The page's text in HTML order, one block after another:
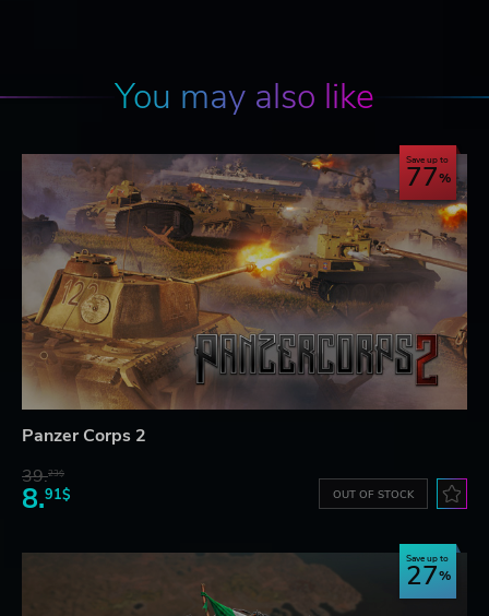
You may also like
Save up to
77
Panzer Corps 2
39.23$
8.91$ OUT OF STOCK
Save up to
27